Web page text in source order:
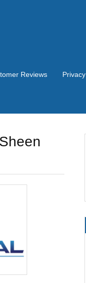
Reviews Privacy